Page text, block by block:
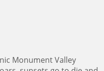
Monument Valley